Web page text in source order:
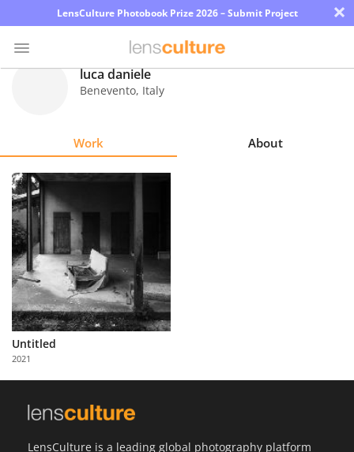
LensCulture Photobook Prize 2026 – Submit Project ×
Explore
Learn
About
Us
Partner
with
Us
luca daniele
Benevento, Italy
Work About
Untitled
2021
LensCulture is a leading global photography platform